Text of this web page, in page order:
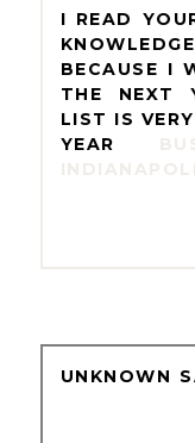
I READ
BECAUSE I
THE NEXT
LIST IS
YEAR
UNKNOWN